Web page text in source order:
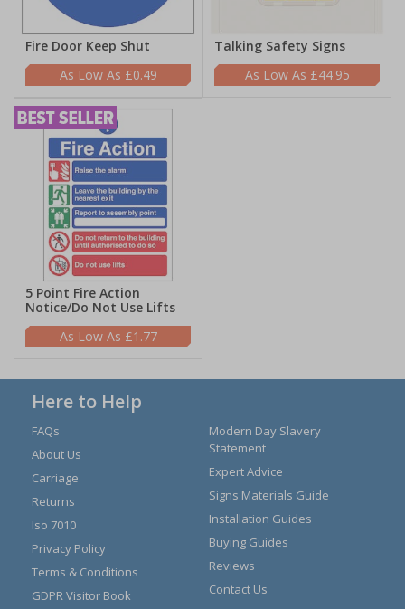
Fire Door Keep Shut
£0.49
Talking Safety Signs
£44.95
5 Point Fire Action
Notice/Do Not Use Lifts
£1.77
Here to Help
FAQs
About Us
Carriage
Returns
Iso 7010
Privacy Policy
Terms & Conditions
GDPR Visitor Book
Modern Day Slavery
Statement
Expert Advice
Signs Materials Guide
Installation Guides
Buying Guides
Reviews
Contact Us